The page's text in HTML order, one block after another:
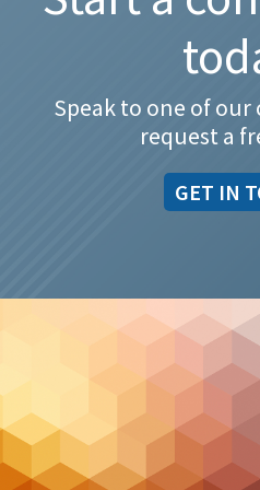
Speak to one of
request a
GET IN